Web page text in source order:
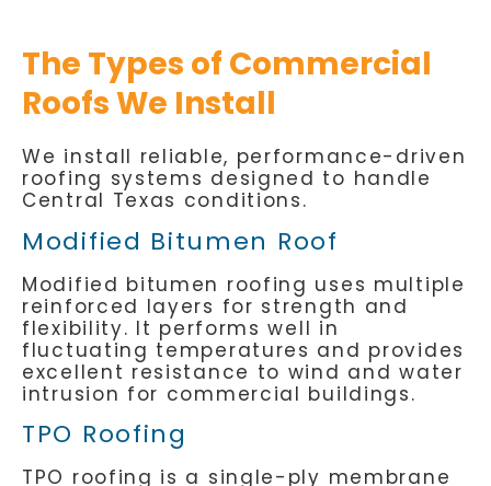
The Types of Commercial
Roofs We Install
We install reliable, performance-driven
roofing systems designed to handle
Central Texas conditions.
Modified Bitumen Roof
Modified bitumen roofing uses multiple
reinforced layers for strength and
flexibility. It performs well in
fluctuating temperatures and provides
excellent resistance to wind and water
intrusion for commercial buildings.
TPO Roofing
TPO roofing is a single-ply membrane